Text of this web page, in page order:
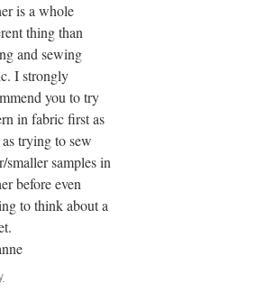
is a whole
thing than
and sewing
I strongly
you to try
in fabric first as
trying to sew
smaller samples in
before even
to think about a